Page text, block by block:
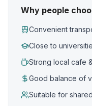
Why people
Convenient
Close to
Strong local cafe
Good balance of
Suitable for